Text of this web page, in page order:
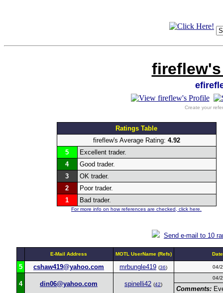
Create your
Ratings Table
fireflew's Average Rating: 4.92
5
Excellent trader.
4
Good trader.
3
OK trader.
2
Poor trader.
1
Bad trader.
For more info on how references are checked, click here.
Send e-mail to 10
E-Mail Address MOTL UserName (Refs)
5 cshaw419@yahoo.com mrbungle419 (36) 04/
4 din06@yahoo.com spinelli42 (42)
04/
Comments: